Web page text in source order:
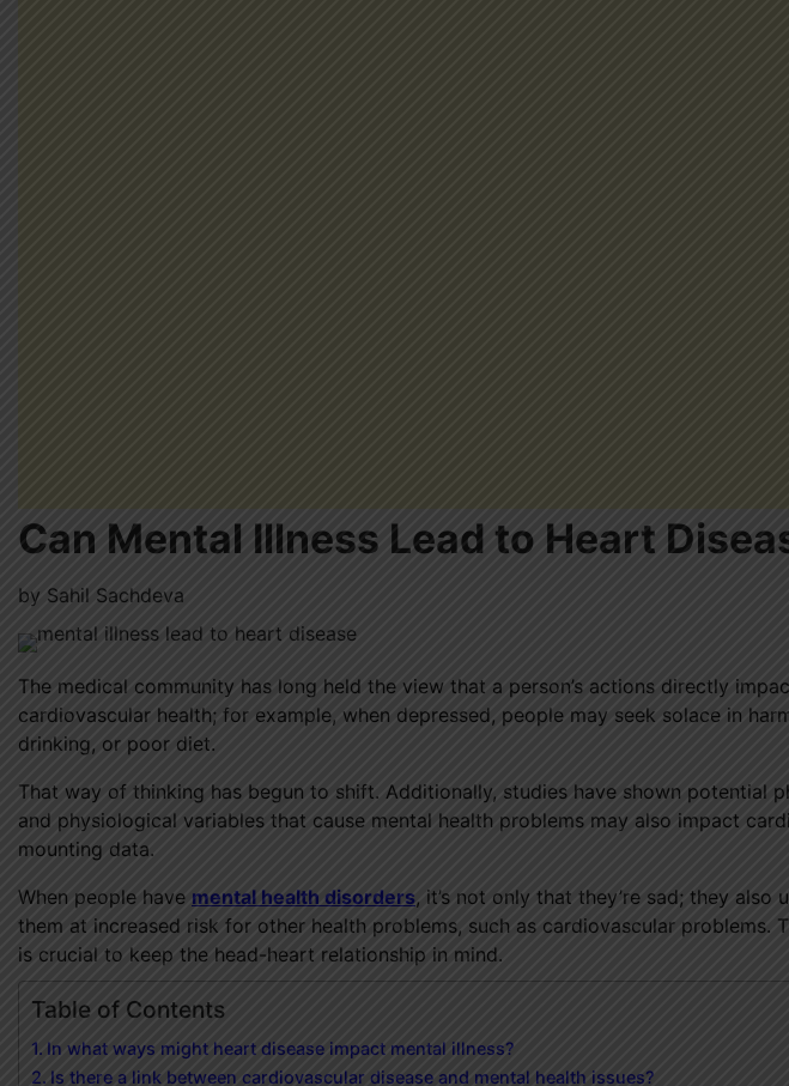
Can Mental Illness Lead to Heart
by Sahil Sachdeva
The medical community has long held the view that a person’s actions directly
cardiovascular health; for example, when depressed, people may seek solace in
drinking, or poor diet.
That way of thinking has begun to shift. Additionally, studies have shown potential
and physiological variables that cause mental health problems may also impact
mounting data.
When people have mental health disorders, it’s not only that they’re sad; they
them at increased risk for other health problems, such as cardiovascular problems.
is crucial to keep the head-heart relationship in mind.
Table of Contents
In what ways might heart disease impact mental illness?
Is there a link between cardiovascular disease and mental health issues?